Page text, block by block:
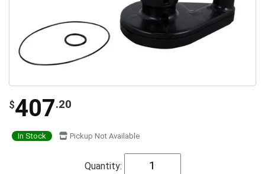
$407.20
In Stock Pickup Not Available
Quantity: